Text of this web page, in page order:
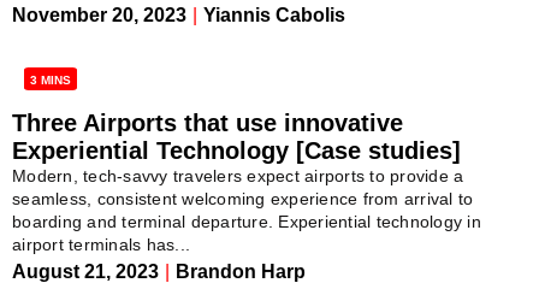
November 20, 2023 Yiannis Cabolis
3 MINS
Three Airports that use innovative
Experiential Technology [Case studies]
Modern, tech-savvy travelers expect airports to provide a
seamless, consistent welcoming experience from arrival to
boarding and terminal departure. Experiential technology in
airport terminals has...
August 21, 2023 Brandon Harp